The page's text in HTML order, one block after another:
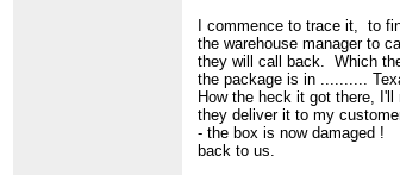
I commence to trace it, to
the warehouse manager to
they will call back. Which
the package is in ..........
How the heck it got there,
they deliver it to my
- the box is now damaged !
back to us.